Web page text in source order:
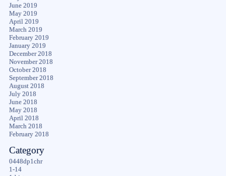
June 2019
May 2019
April 2019
March 2019
February 2019
January 2019
December 2018
November 2018
October 2018
September 2018
August 2018
July 2018
June 2018
May 2018
April 2018
March 2018
February 2018
Category
0448dp1chr
1-14